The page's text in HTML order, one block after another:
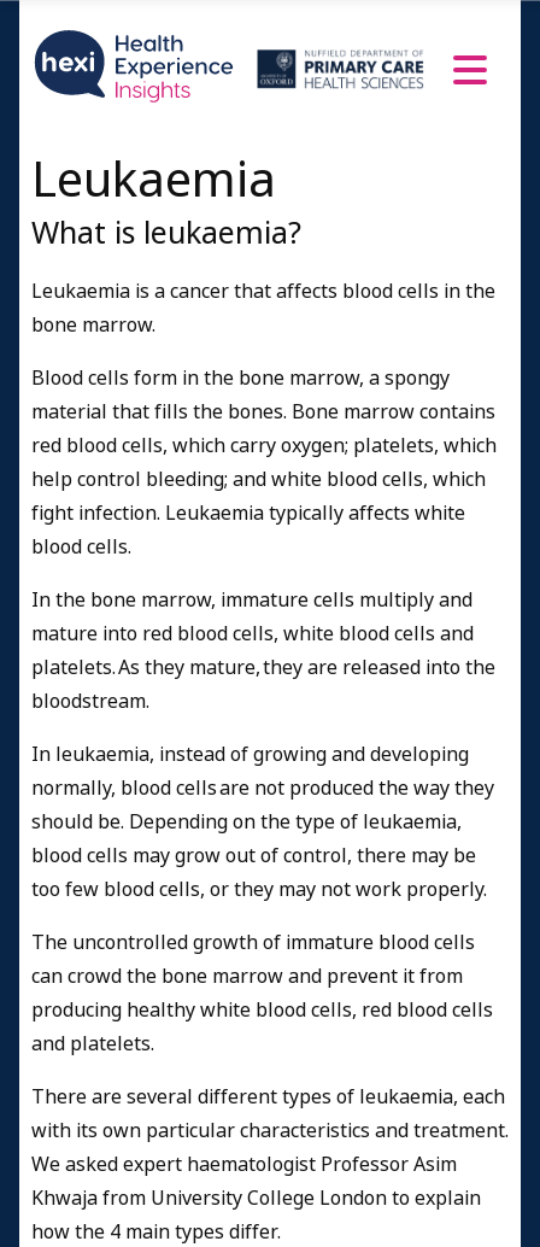
Leukaemia
What is leukaemia?
Leukaemia is a cancer that affects blood cells in the
bone marrow.
Blood cells form in the bone marrow, a spongy
material that fills the bones. Bone marrow contains
red blood cells, which carry oxygen; platelets, which
help control bleeding; and white blood cells, which
fight infection. Leukaemia typically affects white
blood cells.
In the bone marrow, immature cells multiply and
mature into red blood cells, white blood cells and
platelets. As they mature, they are released into the
bloodstream.
In leukaemia, instead of growing and developing
normally, blood cells are not produced the way they
should be. Depending on the type of leukaemia,
blood cells may grow out of control, there may be
too few blood cells, or they may not work properly.
The uncontrolled growth of immature blood cells
can crowd the bone marrow and prevent it from
producing healthy white blood cells, red blood cells
and platelets.
There are several different types of leukaemia, each
with its own particular characteristics and treatment.
We asked expert haematologist Professor Asim
Khwaja from University College London to explain
how the 4 main types differ.